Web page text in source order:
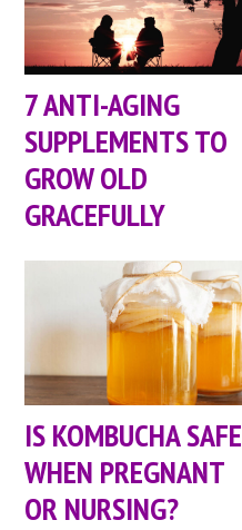
7 ANTI-AGING
SUPPLEMENTS TO
GROW OLD
GRACEFULLY
IS KOMBUCHA SAFE
WHEN PREGNANT
OR NURSING?